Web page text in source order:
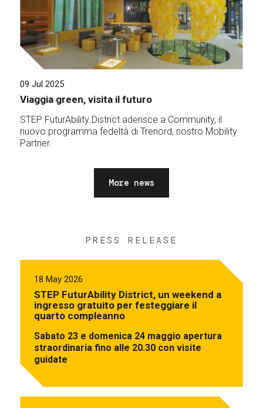
09 Jul 2025
Viaggia green, visita il futuro
STEP FuturAbility District aderisce a Community, il
nuovo programma fedeltà di Trenord, nostro Mobility
Partner.
More news
PRESS RELEASE
18 May 2026
STEP FuturAbility District, un weekend a
ingresso gratuito per festeggiare il
quarto compleanno
Sabato 23 e domenica 24 maggio apertura
straordinaria fino alle 20.30 con visite
guidate